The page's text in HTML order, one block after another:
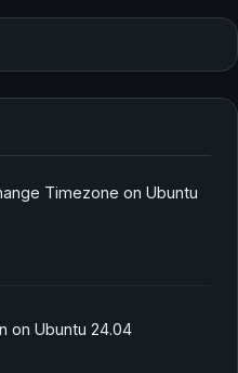
Timezone on Ubuntu
on Ubuntu 24.04